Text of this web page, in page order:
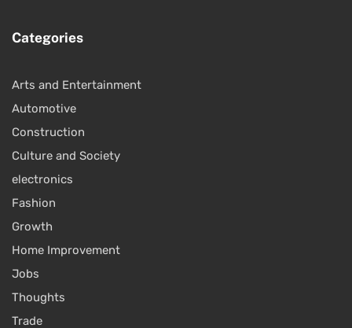
Categories
Arts and Entertainment
Automotive
Construction
Culture and Society
electronics
Fashion
Growth
Home Improvement
Jobs
Thoughts
Trade